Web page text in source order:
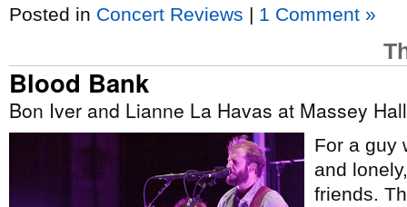
Posted in Concert Reviews | 1 Comment »
Blood Bank
Bon Iver and Lianne La Havas at Massey
For a guy
and
friends.